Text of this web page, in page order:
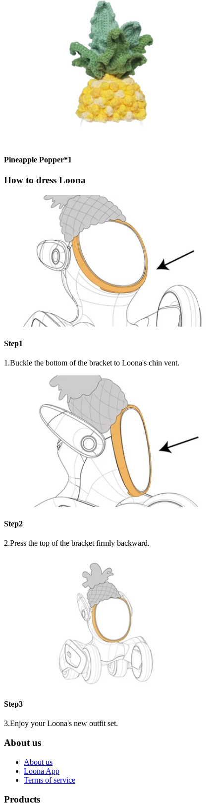
Pineapple Popper*1
How to dress Loona
Step1
1.Buckle the bottom of the bracket to Loona's chin vent.
Step2
2.Press the top of the bracket firmly backward.
Step3
3.Enjoy your Loona's new outfit set.
About us
About us
Loona App
Terms of service
Products